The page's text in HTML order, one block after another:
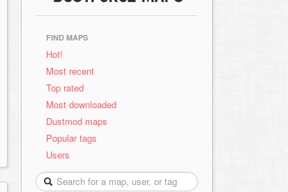
FIND MAPS
Hot!
Most recent
Top rated
Most downloaded
Dustmod maps
Popular tags
Users